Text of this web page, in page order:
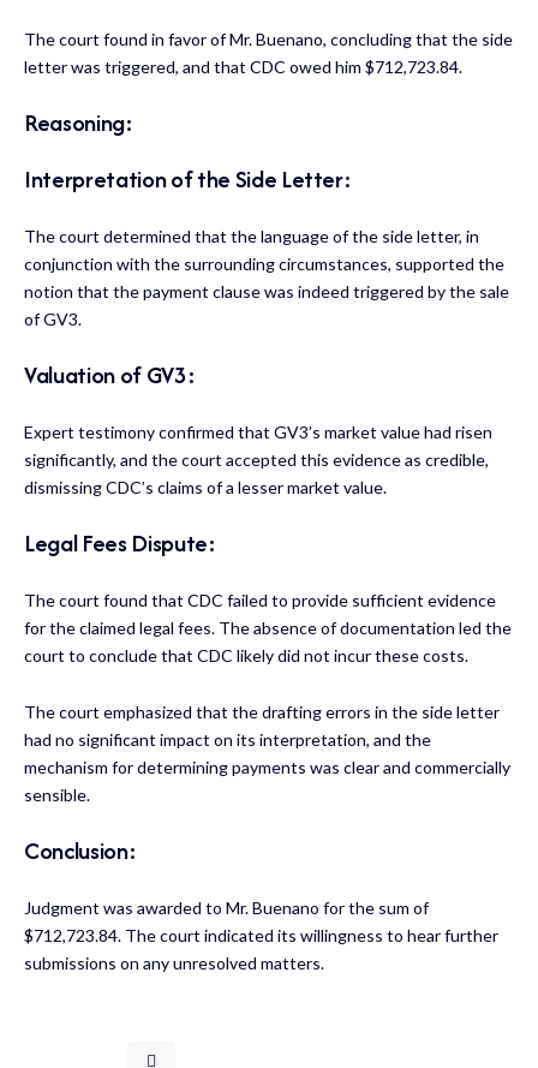
The court found in favor of Mr. Buenano, concluding that the side
letter was triggered, and that CDC owed him $712,723.84.
Reasoning:
Interpretation of the Side Letter:
The court determined that the language of the side letter, in
conjunction with the surrounding circumstances, supported the
notion that the payment clause was indeed triggered by the sale
of GV3.
Valuation of GV3:
Expert testimony confirmed that GV3’s market value had risen
significantly, and the court accepted this evidence as credible,
dismissing CDC’s claims of a lesser market value.
Legal Fees Dispute:
The court found that CDC failed to provide sufficient evidence
for the claimed legal fees. The absence of documentation led the
court to conclude that CDC likely did not incur these costs.
The court emphasized that the drafting errors in the side letter
had no significant impact on its interpretation, and the
mechanism for determining payments was clear and commercially
sensible.
Conclusion:
Judgment was awarded to Mr. Buenano for the sum of
$712,723.84. The court indicated its willingness to hear further
submissions on any unresolved matters.